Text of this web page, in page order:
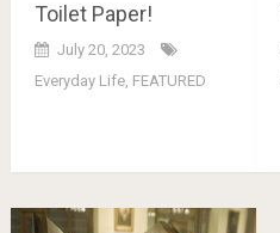
Toilet Paper!
July 20, 2023
Everyday Life, FEATURED